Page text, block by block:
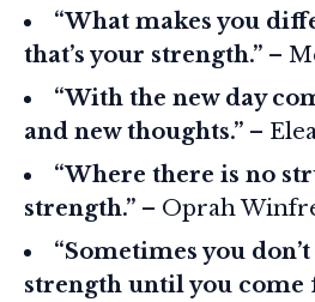
“What makes you
that’s your strength.” –
“With the new day
and new thoughts.” –
“Where there is no
strength.” – Oprah
“Sometimes you
strength until you come